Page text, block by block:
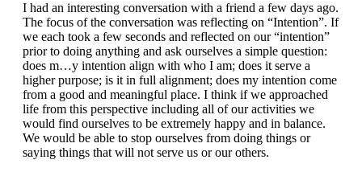
I had an interesting conversation with a friend a few days ago.
The focus of the conversation was reflecting on “Intention”. If
we each took a few seconds and reflected on our “intention”
prior to doing anything and ask ourselves a simple question:
does m…y intention align with who I am; does it serve a
higher purpose; is it in full alignment; does my intention come
from a good and meaningful place. I think if we approached
life from this perspective including all of our activities we
would find ourselves to be extremely happy and in balance.
We would be able to stop ourselves from doing things or
saying things that will not serve us or our others.